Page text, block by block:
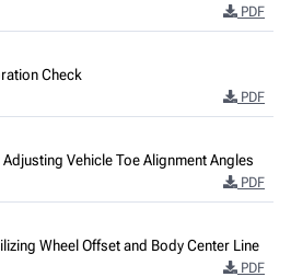
PDF
Check
PDF
Vehicle Toe Alignment Angles
PDF
Wheel Offset and Body Center Line
PDF